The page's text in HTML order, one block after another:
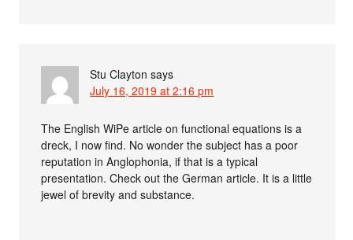
Stu Clayton says
July 16, 2019 at 2:16 pm
The English WiPe article on functional equations is a
dreck, I now find. No wonder the subject has a poor
reputation in Anglophonia, if that is a typical
presentation. Check out the German article. It is a little
jewel of brevity and substance.